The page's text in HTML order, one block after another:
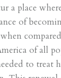
a place
of
of all
to treat